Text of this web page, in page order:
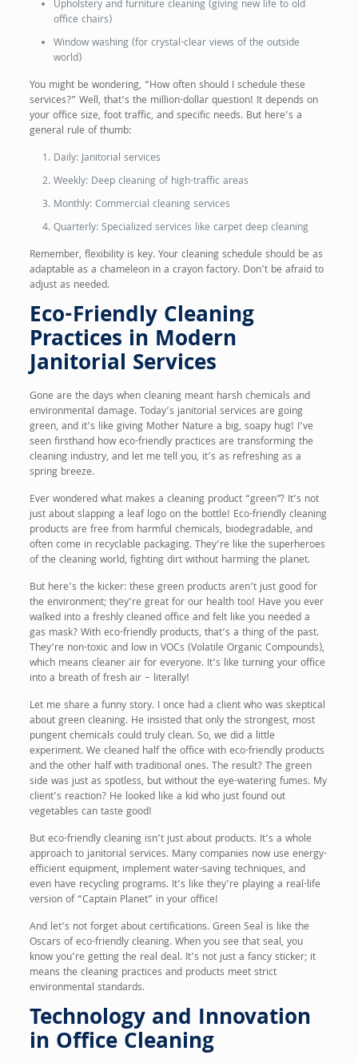
Upholstery and furniture cleaning (giving new life to old
office chairs)
Window washing (for crystal-clear views of the outside
world)
You might be wondering, “How often should I schedule these
services?” Well, that’s the million-dollar question! It depends on
your office size, foot traffic, and specific needs. But here’s a
general rule of thumb:
Daily: Janitorial services
Weekly: Deep cleaning of high-traffic areas
Monthly: Commercial cleaning services
Quarterly: Specialized services like carpet deep cleaning
Remember, flexibility is key. Your cleaning schedule should be as
adaptable as a chameleon in a crayon factory. Don’t be afraid to
adjust as needed.
Eco-Friendly Cleaning
Practices in Modern
Janitorial Services
Gone are the days when cleaning meant harsh chemicals and
environmental damage. Today’s janitorial services are going
green, and it’s like giving Mother Nature a big, soapy hug! I’ve
seen firsthand how eco-friendly practices are transforming the
cleaning industry, and let me tell you, it’s as refreshing as a
spring breeze.
Ever wondered what makes a cleaning product “green”? It’s not
just about slapping a leaf logo on the bottle! Eco-friendly cleaning
products are free from harmful chemicals, biodegradable, and
often come in recyclable packaging. They’re like the superheroes
of the cleaning world, fighting dirt without harming the planet.
But here’s the kicker: these green products aren’t just good for
the environment; they’re great for our health too! Have you ever
walked into a freshly cleaned office and felt like you needed a
gas mask? With eco-friendly products, that’s a thing of the past.
They’re non-toxic and low in VOCs (Volatile Organic Compounds),
which means cleaner air for everyone. It’s like turning your office
into a breath of fresh air – literally!
Let me share a funny story. I once had a client who was skeptical
about green cleaning. He insisted that only the strongest, most
pungent chemicals could truly clean. So, we did a little
experiment. We cleaned half the office with eco-friendly products
and the other half with traditional ones. The result? The green
side was just as spotless, but without the eye-watering fumes. My
client’s reaction? He looked like a kid who just found out
vegetables can taste good!
But eco-friendly cleaning isn’t just about products. It’s a whole
approach to janitorial services. Many companies now use energy-
efficient equipment, implement water-saving techniques, and
even have recycling programs. It’s like they’re playing a real-life
version of “Captain Planet” in your office!
And let’s not forget about certifications. Green Seal is like the
Oscars of eco-friendly cleaning. When you see that seal, you
know you’re getting the real deal. It’s not just a fancy sticker; it
means the cleaning practices and products meet strict
environmental standards.
Technology and Innovation
in Office Cleaning